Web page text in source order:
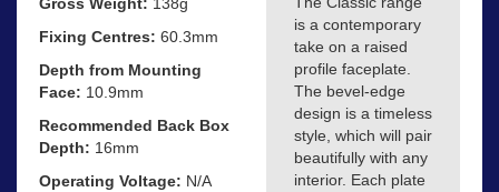
Fixing Centres: 60.3mm
Depth from Mounting
Face: 10.9mm
Recommended Back Box
Depth: 16mm
Operating Voltage: N/A
is a contemporary
take on a raised
profile faceplate.
The bevel-edge
design is a timeless
style, which will pair
beautifully with any
interior. Each plate